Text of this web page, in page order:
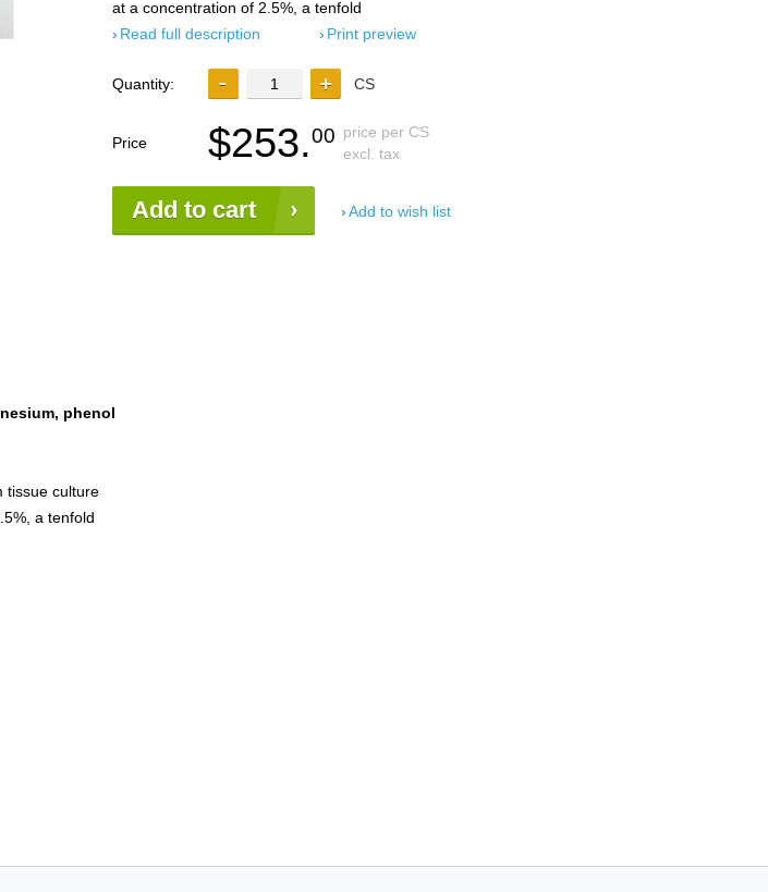
at a concentration of 2.5%, a tenfold
Read full description
Print preview
Quantity: CS
Price $253.00 price per CS
excl. tax
Add to cart Add to wish list
phenol
tissue culture
a tenfold